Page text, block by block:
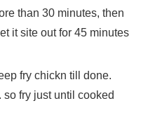
than 30 minutes, then
it site out for 45 minutes
fry chickn till done.
fry just until cooked